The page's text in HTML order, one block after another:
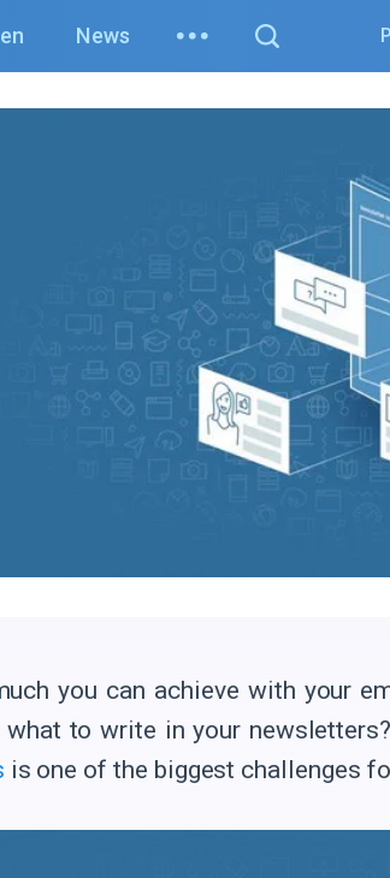
News
you can achieve with your
what to write in your
is one of the biggest challenges